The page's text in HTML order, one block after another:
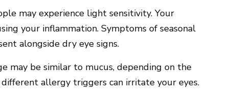
may experience light sensitivity. Your
your inflammation. Symptoms of seasonal
alongside dry eye signs.
may be similar to mucus, depending on the
different allergy triggers can irritate your eyes.